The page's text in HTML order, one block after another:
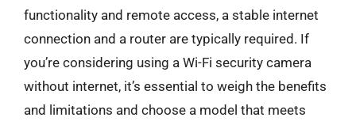
functionality and remote access, a stable internet
connection and a router are typically required. If
you’re considering using a Wi-Fi security camera
without internet, it’s essential to weigh the benefits
and limitations and choose a model that meets